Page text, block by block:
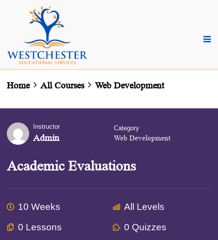
Home All Courses Web Development
Instructor
Admin
Category
Web Development
Academic Evaluations
10 Weeks
All Levels
0 Lessons
0 Quizzes